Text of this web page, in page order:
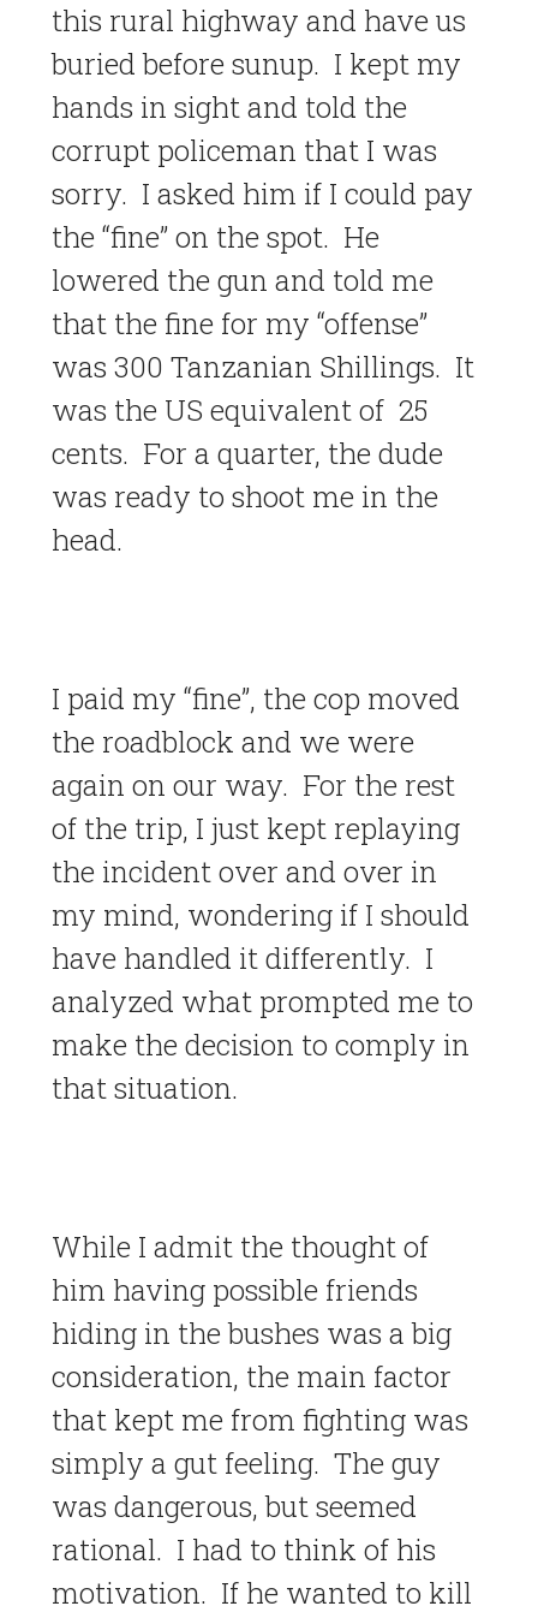
this rural highway and have us
buried before sunup. I kept my
hands in sight and told the
corrupt policeman that I was
sorry. I asked him if I could pay
the “fine” on the spot. He
lowered the gun and told me
that the fine for my “offense”
was 300 Tanzanian Shillings. It
was the US equivalent of 25
cents. For a quarter, the dude
was ready to shoot me in the
head.
I paid my “fine”, the cop moved
the roadblock and we were
again on our way. For the rest
of the trip, I just kept replaying
the incident over and over in
my mind, wondering if I should
have handled it differently. I
analyzed what prompted me to
make the decision to comply in
that situation.
While I admit the thought of
him having possible friends
hiding in the bushes was a big
consideration, the main factor
that kept me from fighting was
simply a gut feeling. The guy
was dangerous, but seemed
rational. I had to think of his
motivation. If he wanted to kill